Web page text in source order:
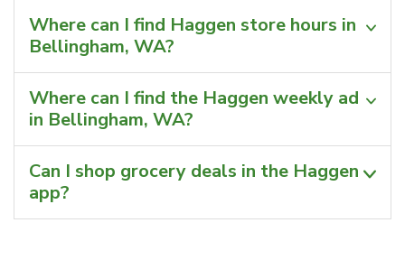
Where can I find Haggen store hours in
Bellingham, WA?
Where can I find the Haggen weekly ad
in Bellingham, WA?
Can I shop grocery deals in the Haggen
app?